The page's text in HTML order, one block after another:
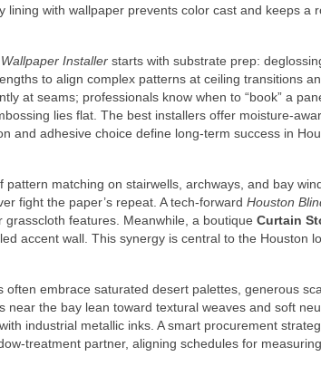
lining with wallpaper prevents color cast and keeps a
Installer starts with substrate prep:
to align complex patterns at ceiling transitions
at seams; professionals know when to “book” a
lies flat. The best installers offer moisture-
adhesive choice define long-term success in
matching on stairwells, archways, and bay
fight the paper’s repeat. A tech-forward Houston
features. Meanwhile, a boutique Curtain
accent wall. This synergy is central to the Houston
often embrace saturated desert palettes, generous
the bay lean toward textural weaves and soft
industrial metallic inks. A smart procurement
treatment partner, aligning schedules for measuring,